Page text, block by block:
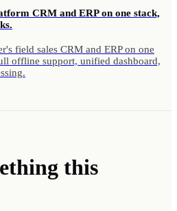
CRM and ERP on one stack,
field sales CRM and ERP on one
offline support, unified dashboard,
this